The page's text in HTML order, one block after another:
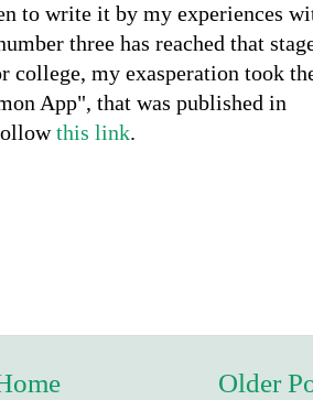
to write it by my experiences
three has reached that
college, my exasperation took
App", that was published in
this link.
Older